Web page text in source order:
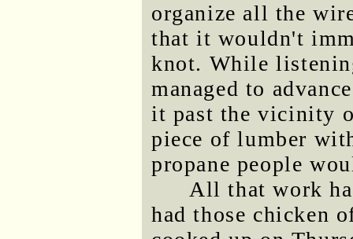
organize all the
that it wouldn't
knot. While
managed to
it past the vicinity
piece of lumber
propane people
All that work
had those chicken